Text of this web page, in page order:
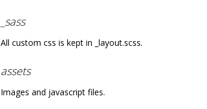
_sass
All custom css is kept in _layout.scss.
assets
Images and javascript files.